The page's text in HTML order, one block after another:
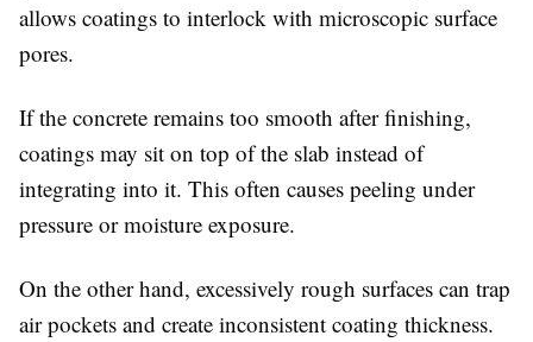
allows coatings to interlock with microscopic surface
pores.
If the concrete remains too smooth after finishing,
coatings may sit on top of the slab instead of
integrating into it. This often causes peeling under
pressure or moisture exposure.
On the other hand, excessively rough surfaces can trap
air pockets and create inconsistent coating thickness.